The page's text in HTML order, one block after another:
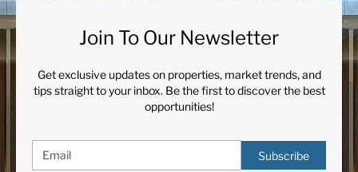
Join To Our Newsletter
Get exclusive updates on properties, market trends, and
tips straight to your inbox. Be the first to discover the best
opportunities!
Subscribe